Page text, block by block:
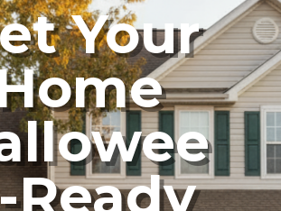
Your
Ready